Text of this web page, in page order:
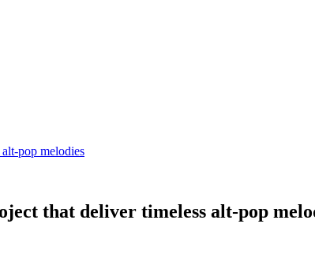
pop melodies
that deliver timeless alt-pop